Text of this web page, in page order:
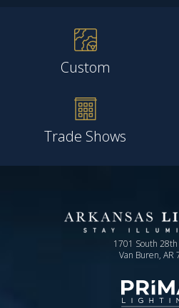
Custom
Trade Shows
1701 South
Van Buren, AR